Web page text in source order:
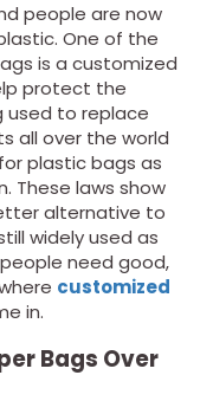
people are now
One of the
is a customized
protect the
used to replace
all over the world
plastic bags as
These laws show
alternative to
widely used as
need good,
customized
in.
Bags Over